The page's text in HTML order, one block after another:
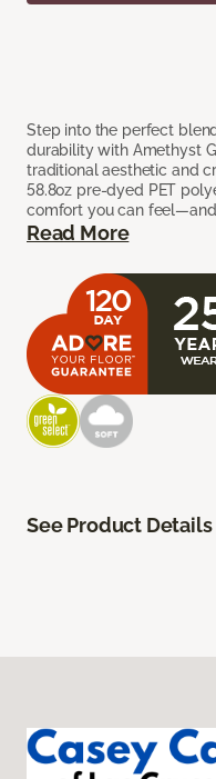
Step into the perfect
durability with Amethyst
traditional aesthetic and
58.8oz pre-dyed PET
comfort you can
Read More
See Product Details